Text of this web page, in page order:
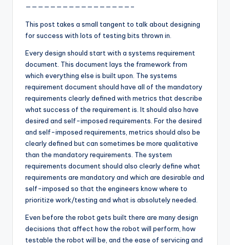
—————————————————–
This post takes a small tangent to talk about designing
for success with lots of testing bits thrown in.
Every design should start with a systems requirement
document. This document lays the framework from
which everything else is built upon. The systems
requirement document should have all of the mandatory
requirements clearly defined with metrics that describe
what success of the requirement is. It should also have
desired and self-imposed requirements. For the desired
and self-imposed requirements, metrics should also be
clearly defined but can sometimes be more qualitative
than the mandatory requirements. The system
requirements document should also clearly define what
requirements are mandatory and which are desirable and
self-imposed so that the engineers know where to
prioritize work/testing and what is absolutely needed.
Even before the robot gets built there are many design
decisions that affect how the robot will perform, how
testable the robot will be, and the ease of servicing and